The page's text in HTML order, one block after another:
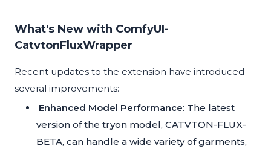
What's New with ComfyUI-
CatvtonFluxWrapper
Recent updates to the extension have introduced
several improvements:
Enhanced Model Performance: The latest
version of the tryon model, CATVTON-FLUX-
BETA, can handle a wide variety of garments,